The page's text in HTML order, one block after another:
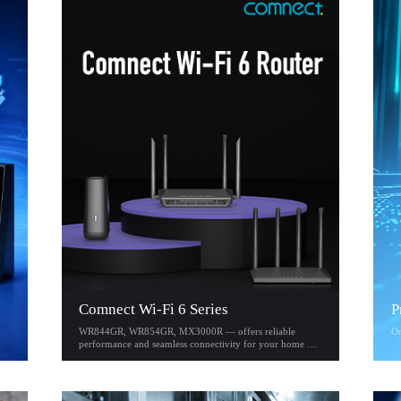
Comnect Wi-Fi 6 Series
WR844GR, WR854GR, MX3000R — offers reliable
performance and seamless connectivity for your home or